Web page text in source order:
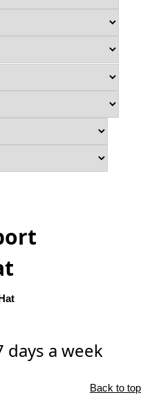
days a week
Back to top